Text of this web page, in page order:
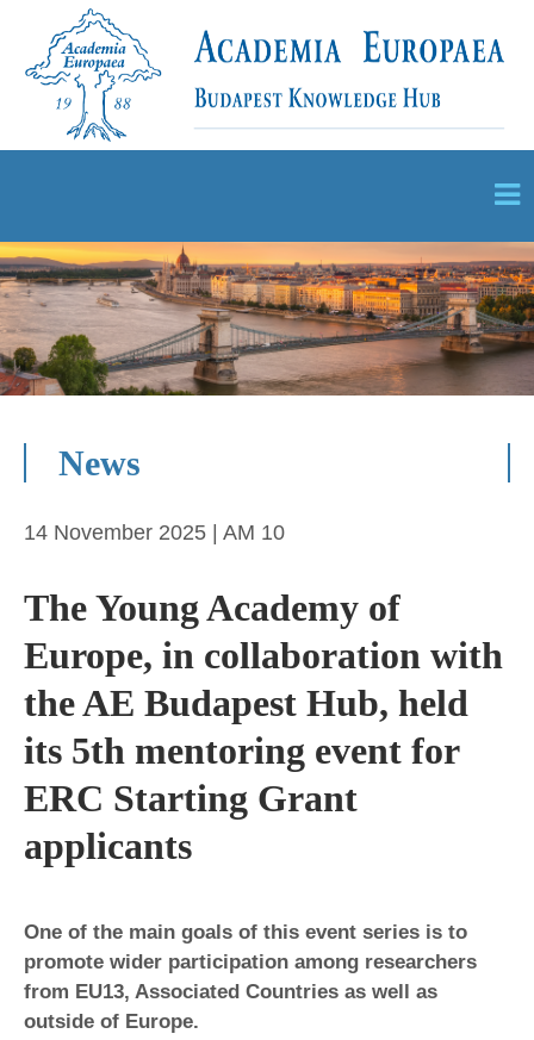
News
14 November 2025 | AM 10
The Young Academy of
Europe, in collaboration with
the AE Budapest Hub, held
its 5th mentoring event for
ERC Starting Grant
applicants
One of the main goals of this event series is to
promote wider participation among researchers
from EU13, Associated Countries as well as
outside of Europe.